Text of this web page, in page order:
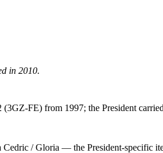
in 2010.
FE) from 1997; the President
/ Gloria — the President-specific